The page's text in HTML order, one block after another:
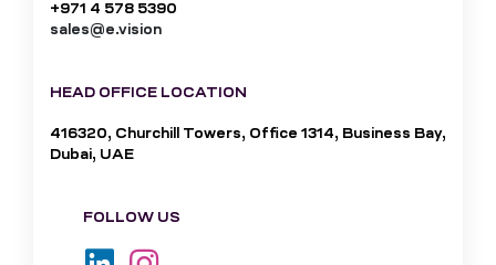
+971 4 578 5390
sales@e.vision
HEAD OFFICE LOCATION
416320, Churchill Towers, Office 1314, Business Bay,
Dubai, UAE
FOLLOW US